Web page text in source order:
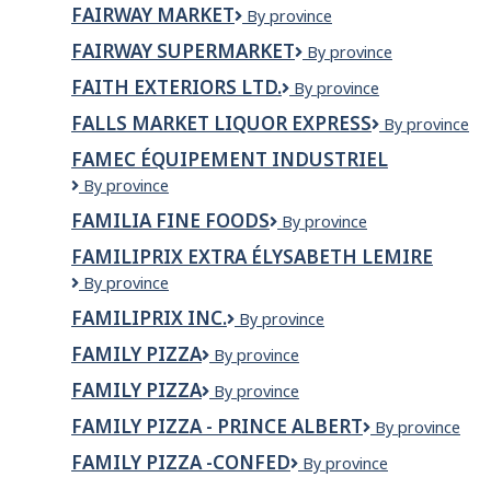
DODGE
LIMITED
FAIRWAY MARKET
Fairway
By province
FAIRWAY SUPERMARKET
FAIRWAY
By province
FAITH EXTERIORS LTD.
FAITH
LTD.
By province
FALLS MARKET LIQUOR EXPRESS
Falls
Liquor
By province
FAMEC ÉQUIPEMENT INDUSTRIEL
FAMEC
industriel
By province
FAMILIA FINE FOODS
Familia
Foods
By province
FAMILIPRIX EXTRA ÉLYSABETH LEMIRE
Familiprix
Élysabeth
Lemire
By province
FAMILIPRIX INC.
Familiprix
By province
FAMILY PIZZA
Family
By province
FAMILY PIZZA
FAMILY
By province
FAMILY PIZZA - PRINCE ALBERT
Family
-
By province
FAMILY PIZZA -CONFED
Family
By province